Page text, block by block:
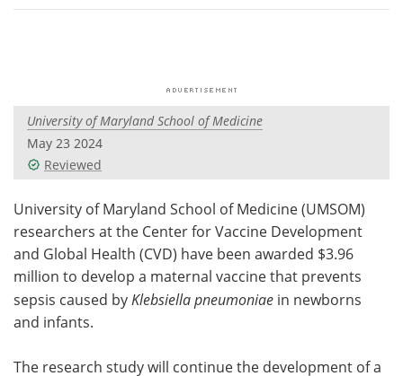
Interviews White Papers
Videos
Meet the Team Advertise
Search Become a Member
University of Maryland School of Medicine
May 23 2024
Reviewed
University of Maryland School of Medicine (UMSOM)
researchers at the Center for Vaccine Development
and Global Health (CVD) have been awarded $3.96
million to develop a maternal vaccine that prevents
sepsis caused by Klebsiella pneumoniae in newborns
and infants.
The research study will continue the development of a